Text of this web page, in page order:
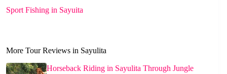
Sport Fishing in Sayuita
More Tour Reviews in Sayulita
Horseback Riding in Sayulita Through Jungle